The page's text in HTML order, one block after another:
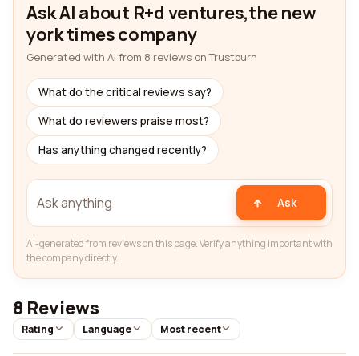
Ask AI about R+d ventures,the new
york times company
Generated with AI from 8 reviews on Trustburn
What do the critical reviews say?
What do reviewers praise most?
Has anything changed recently?
Ask
AI-generated from reviews on this page. Verify anything important with
the company directly.
8 Reviews
Rating Language Most recent